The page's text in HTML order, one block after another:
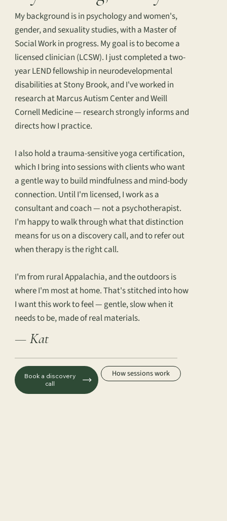
My background is in psychology and women's,
gender, and sexuality studies, with a Master of
Social Work in progress. My goal is to become a
licensed clinician (LCSW). I just completed a two-
year LEND fellowship in neurodevelopmental
disabilities at Stony Brook, and I've worked in
research at Marcus Autism Center and Weill
Cornell Medicine — research strongly informs and
directs how I practice.
I also hold a trauma-sensitive yoga certification,
which I bring into sessions with clients who want
a gentle way to build mindfulness and mind-body
connection. Until I'm licensed, I work as a
consultant and coach — not a psychotherapist.
I'm happy to walk through what that distinction
means for us on a discovery call, and to refer out
when therapy is the right call.
I'm from rural Appalachia, and the outdoors is
where I'm most at home. That's stitched into how
I want this work to feel — gentle, slow when it
needs to be, made of real materials.
— Kat
Book a discovery
call
How sessions work